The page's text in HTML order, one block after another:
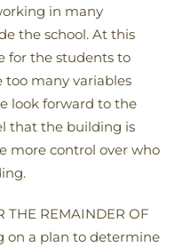
in many
the school. At this
for the students to
many variables
look forward to the
that the building is
more control over who
THE REMAINDER OF
on a plan to determine